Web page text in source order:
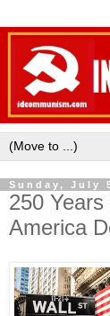
Sunday, July
250
America